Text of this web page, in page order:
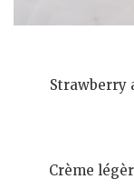
Strawberry
Crème